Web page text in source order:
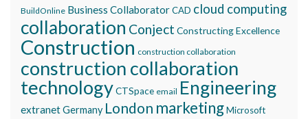
BuildOnline Business CollaboratorCAD cloud computing
collaboration Conject Constructing Excellence
Construction construction collaboration
construction collaboration
technologyCTSpace email Engineering
extranetGermany London marketingMicrosoft